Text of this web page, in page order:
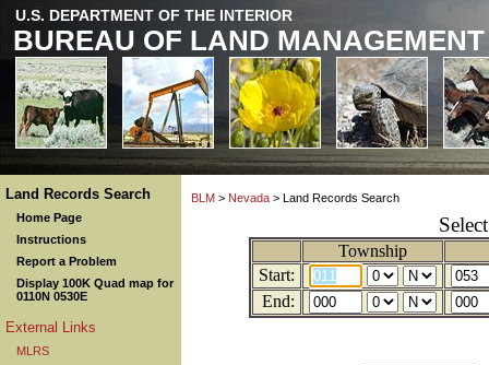
U.S. DEPARTMENT OF THE INTERIOR
BUREAU OF LAND MANAGEMENT
Land Records Search
Home Page
Instructions
Report a Problem
Display 100K Quad map for
0110N 0530E
External Links
MLRS
BLM > Nevada > Land Records Search
Township
Start:
End: